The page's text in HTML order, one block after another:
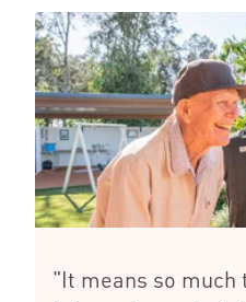
"It means so much